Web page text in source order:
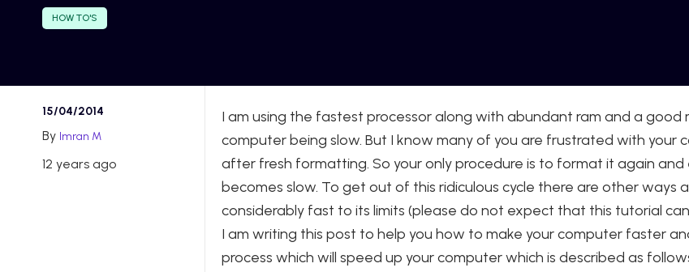
HOW TO'S
15/04/2014
By Imran M
12 years ago
I am using the fastest processor along with abundant ram and a
computer being slow. But I know many of you are frustrated with
after fresh formatting. So your only procedure is to format it again
becomes slow. To get out of this ridiculous cycle there are other ways
considerably fast to its limits (please do not expect that this tutorial
I am writing this post to help you how to make your computer faster
process which will speed up your computer which is described as